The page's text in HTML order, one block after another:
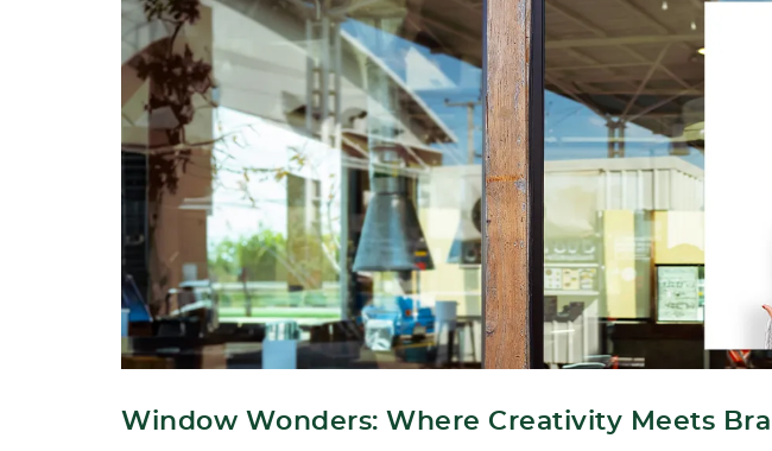
Window Wonders: Where Creativity Meets